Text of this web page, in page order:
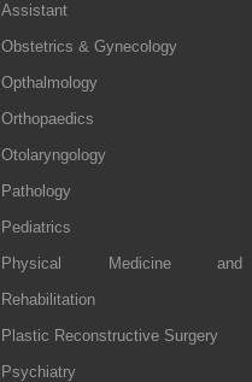
Assistant
Obstetrics & Gynecology
Opthalmology
Orthopaedics
Otolaryngology
Pathology
Pediatrics
Physical Medicine and
Rehabilitation
Plastic Reconstructive Surgery
Psychiatry